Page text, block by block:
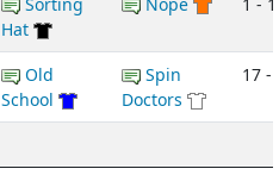
Hat
Old
School
Spin
Doctors
17 -